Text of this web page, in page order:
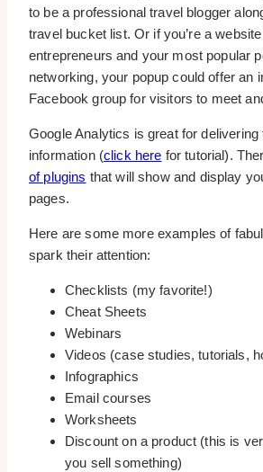
to be a professional travel blogger
travel bucket list. Or if you’re a
entrepreneurs and your most popular
networking, your popup could offer an
Facebook group for visitors to meet
Google Analytics is great for delivering
information (click here for tutorial).
of plugins that will show and display
pages.
Here are some more examples of
spark their attention:
Checklists (my favorite!)
Cheat Sheets
Webinars
Videos (case studies, tutorials,
Infographics
Email courses
Worksheets
Discount on a product (this is
you sell something)